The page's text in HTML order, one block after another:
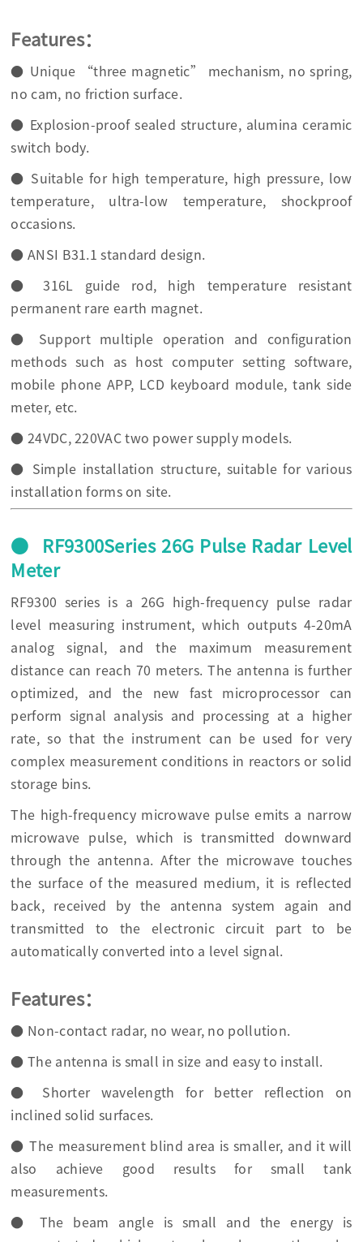
Features：
● Unique “three magnetic” mechanism, no spring,
no cam, no friction surface.
● Explosion-proof sealed structure, alumina ceramic
switch body.
● Suitable for high temperature, high pressure, low
temperature, ultra-low temperature, shockproof
occasions.
● ANSI B31.1 standard design.
● 316L guide rod, high temperature resistant
permanent rare earth magnet.
● Support multiple operation and configuration
methods such as host computer setting software,
mobile phone APP, LCD keyboard module, tank side
meter, etc.
● 24VDC, 220VAC two power supply models.
● Simple installation structure, suitable for various
installation forms on site.
● RF9300Series 26G Pulse Radar Level
Meter
RF9300 series is a 26G high-frequency pulse radar
level measuring instrument, which outputs 4-20mA
analog signal, and the maximum measurement
distance can reach 70 meters. The antenna is further
optimized, and the new fast microprocessor can
perform signal analysis and processing at a higher
rate, so that the instrument can be used for very
complex measurement conditions in reactors or solid
storage bins.
The high-frequency microwave pulse emits a narrow
microwave pulse, which is transmitted downward
through the antenna. After the microwave touches
the surface of the measured medium, it is reflected
back, received by the antenna system again and
transmitted to the electronic circuit part to be
automatically converted into a level signal.
Features：
● Non-contact radar, no wear, no pollution.
● The antenna is small in size and easy to install.
● Shorter wavelength for better reflection on
inclined solid surfaces.
● The measurement blind area is smaller, and it will
also achieve good results for small tank
measurements.
● The beam angle is small and the energy is